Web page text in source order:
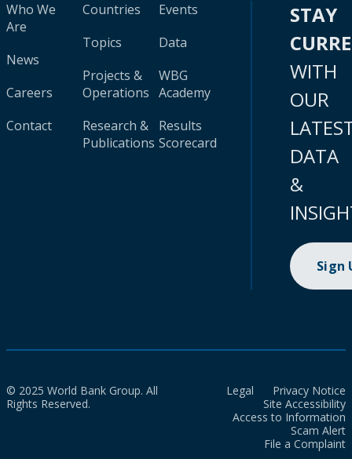
Who We
Are
News
Careers
Contact
Countries
Topics
Projects &
Operations
Research &
Publications
Events
Data
WBG
Academy
Results
Scorecard
STAY
WITH
OUR
DATA
&
Sign
© 2025 World Bank Group. All
Rights Reserved.
Legal
Privacy Notice
Site Accessibility
Access to Information
Scam Alert
File a Complaint